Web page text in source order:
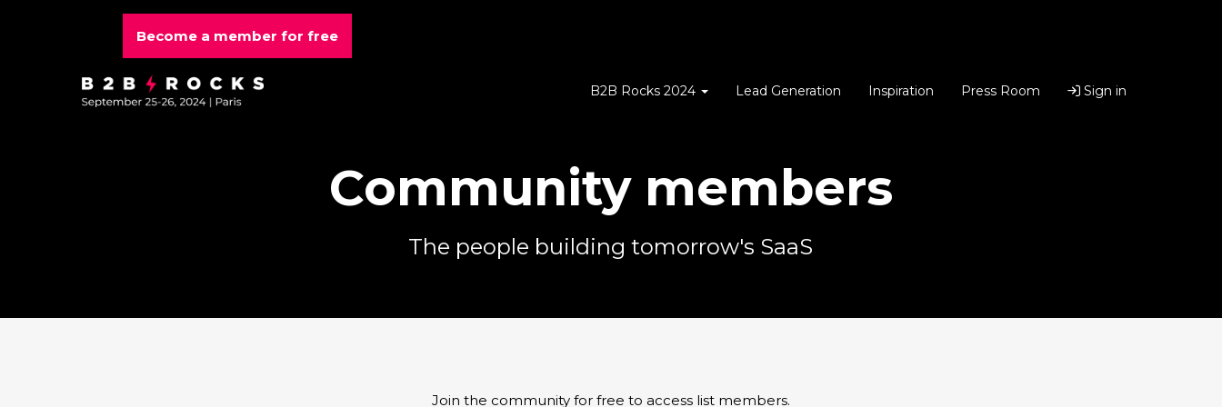
Become a member for free
B2B Rocks 2024 Lead Generation Inspiration Press Room Sign in
Community members
The people building tomorrow's SaaS
Join the community for free to access list members.